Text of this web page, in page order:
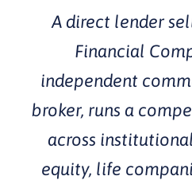
A direct lender
Financial
independent
broker, runs a
across
equity, life